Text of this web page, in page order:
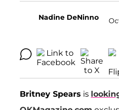
Nadine DeNinno
Britney Spears is